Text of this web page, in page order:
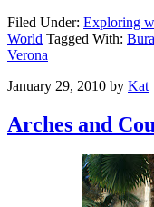
Filed Under: Exploring
World Tagged With:
Verona
January 29, 2010 by Kat
Arches and